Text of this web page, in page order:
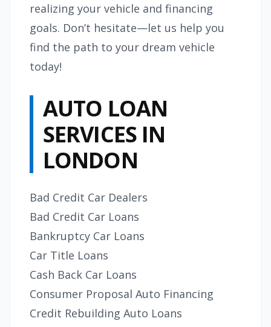
realizing your vehicle and financing
goals. Don’t hesitate—let us help you
find the path to your dream vehicle
today!
AUTO LOAN
SERVICES IN
LONDON
Bad Credit Car Dealers
Bad Credit Car Loans
Bankruptcy Car Loans
Car Title Loans
Cash Back Car Loans
Consumer Proposal Auto Financing
Credit Rebuilding Auto Loans